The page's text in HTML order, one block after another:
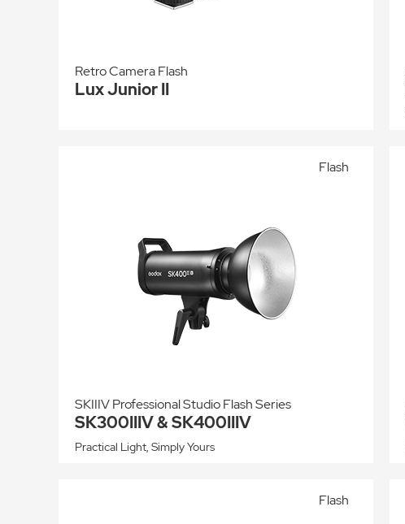
Retro Camera Flash
Lux Junior II
SKIIIV Professional Studio Flash Series
SK300IIIV & SK400IIIV
Practical Light, Simply Yours
Flash
Flash